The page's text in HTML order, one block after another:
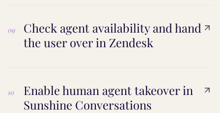
09
Check agent availability and hand
the user over in Zendesk
10
Enable human agent takeover in
Sunshine Conversations